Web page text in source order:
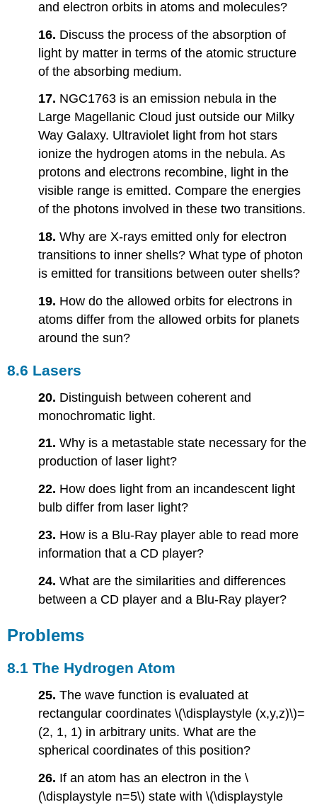
and electron orbits in atoms and molecules?
16. Discuss the process of the absorption of
light by matter in terms of the atomic structure
of the absorbing medium.
17. NGC1763 is an emission nebula in the
Large Magellanic Cloud just outside our Milky
Way Galaxy. Ultraviolet light from hot stars
ionize the hydrogen atoms in the nebula. As
protons and electrons recombine, light in the
visible range is emitted. Compare the energies
of the photons involved in these two transitions.
18.Why are X-rays emitted only for electron
transitions to inner shells? What type of photon
is emitted for transitions between outer shells?
19. How do the allowed orbits for electrons in
atoms differ from the allowed orbits for planets
around the sun?
8.6 Lasers
20. Distinguish between coherent and
monochromatic light.
21.Why is a metastable state necessary for the
production of laser light?
22. How does light from an incandescent light
bulb differ from laser light?
23. How is a Blu-Ray player able to read more
information that a CD player?
24.What are the similarities and differences
between a CD player and a Blu-Ray player?
Problems
8.1 The Hydrogen Atom
25.The wave function is evaluated at
rectangular coordinates \(\displaystyle (x,y,z)\)=
(2, 1, 1) in arbitrary units. What are the
spherical coordinates of this position?
26. If an atom has an electron in the \
(\displaystyle n=5\) state with \(\displaystyle